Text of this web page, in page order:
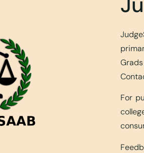
For